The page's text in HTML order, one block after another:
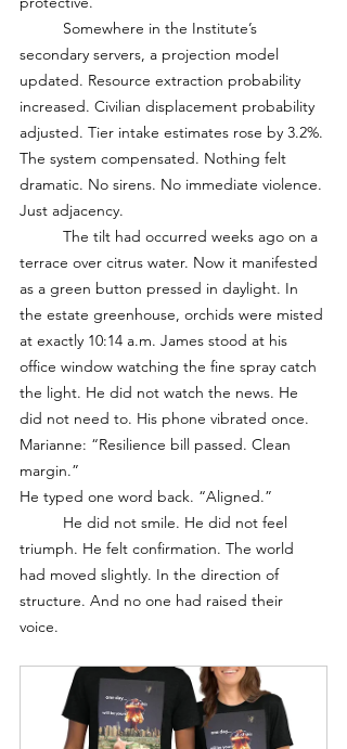
secondary servers, a projection model
updated. Resource extraction probability
increased. Civilian displacement probability
adjusted. Tier intake estimates rose by 3.2%.
The system compensated. Nothing felt
dramatic. No sirens. No immediate violence.
Just adjacency.
terrace over citrus water. Now it manifested
as a green button pressed in daylight. In
the estate greenhouse, orchids were misted
at exactly 10:14 a.m. James stood at his
office window watching the fine spray catch
the light. He did not watch the news. He
did not need to. His phone vibrated once.
Marianne: “Resilience bill passed. Clean
margin.”
He typed one word back. “Aligned.”
triumph. He felt confirmation. The world
had moved slightly. In the direction of
structure. And no one had raised their
voice.